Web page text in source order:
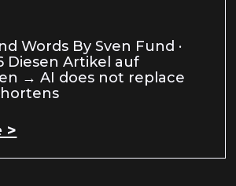
Words By Sven Fund ·
Diesen Artikel auf
→ AI does not replace
>